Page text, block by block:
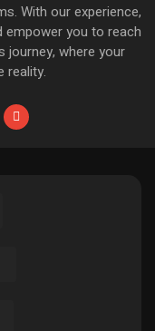
With our experience,
you to reach
journey, where your
reality.